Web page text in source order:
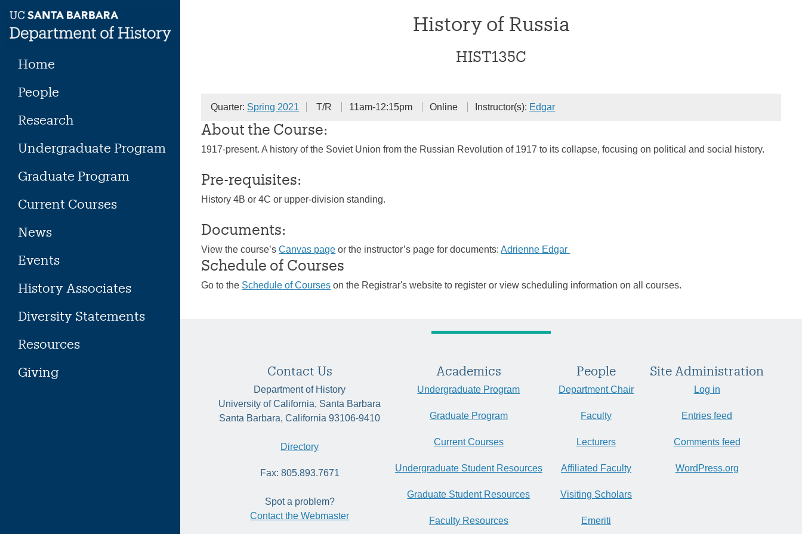
content
Home
People
Research
Undergraduate Program
Graduate Program
Current Courses
News
Events
History Associates
Diversity Statements
Resources
Giving
History of Russia
HIST135C
Quarter: Spring 2021 T/R 11am-12:15pm Online Instructor(s): Edgar
About the Course:
1917-present. A history of the Soviet Union from the Russian Revolution of 1917 to its collapse, focusing on political and social history.
Pre-requisites:
History 4B or 4C or upper-division standing.
Documents:
View the course’sCanvas page or the instructor’s page for documents:Adrienne Edgar
Schedule of Courses
Go to the Schedule of Courses on the Registrar's website to register or view scheduling information on all courses.
Contact Us
Department of History
University of California, Santa Barbara
Santa Barbara, California 93106-9410
Directory
Fax: 805.893.7671
Spot a problem?
Contact the Webmaster
Academics
Undergraduate Program
Graduate Program
Current Courses
Undergraduate Student Resources
Graduate Student Resources
Faculty Resources
People
Department Chair
Faculty
Lecturers
Affiliated Faculty
Visiting Scholars
Emeriti
Site Administration
Log in
Entries feed
Comments feed
WordPress.org